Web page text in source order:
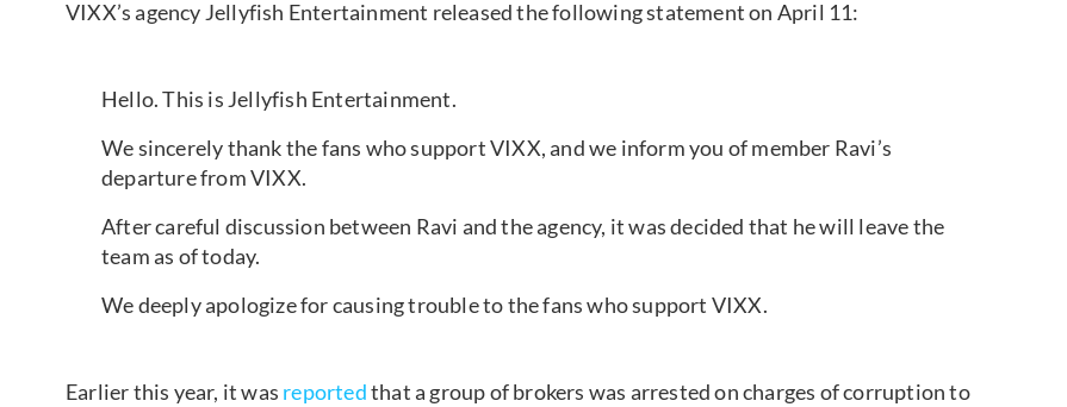
VIXX’s agency Jellyfish Entertainment released the following statement on April 11:
Hello. This is Jellyfish Entertainment.
We sincerely thank the fans who support VIXX, and we inform you of member Ravi’s
departure from VIXX.
After careful discussion between Ravi and the agency, it was decided that he will leave the
team as of today.
We deeply apologize for causing trouble to the fans who support VIXX.
Earlier this year, it was reportedthat a group of brokers was arrested on charges of corruption to